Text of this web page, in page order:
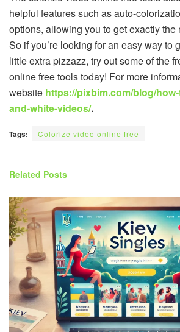
helpful features such as auto-
options, allowing you to get exactly the
So if you’re looking for an easy way to
little extra pizzazz, try out some of the
online free tools today! For more
website https://pixbim.com/blog/
and-white-videos/.
Tags: Colorize video online free
Related Posts